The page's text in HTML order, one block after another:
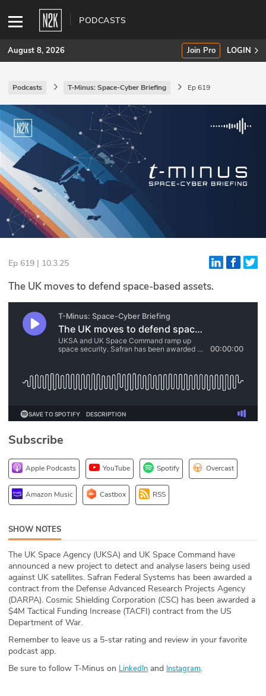
PODCASTS
SUBSCRIBE
Join Pro
INDUSTRY INSIGHTS
Podcasts
Briefings
Stories
Events
Glossary
N2K PRO
CISO Perspectives
Podcasts
DEV
ABOUT
Our Story
Press
Team
Testimonials
August 8, 2026 Join Pro LOGIN
Podcasts T-Minus: Space-Cyber Briefing Ep 619
Ep 619 | 10.3.25
The UK moves to defend space-based assets.
Subscribe
Apple Podcasts YouTube Spotify Overcast
Amazon Music Castbox RSS
SHOW NOTES
The UK Space Agency (UKSA) and UK Space Command have
announced a new project to detect and analyse lasers being used
against UK satellites. Safran Federal Systems has been awarded a
contract from the Defense Advanced Research Projects Agency
(DARPA). Cosmic Shielding Corporation (CSC) has been awarded a
$4M Tactical Funding Increase (TACFI) contract from the US
Department of War.
Remember to leave us a 5-star rating and review in your favorite
podcast app.
Be sure to follow T-Minus on LinkedIn and Instagram.